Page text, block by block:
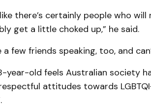
there’s certainly people who
get a little choked up,” he said.
a few friends speaking, too, and
year-old feels Australian society
attitudes towards